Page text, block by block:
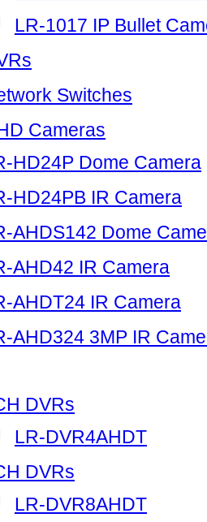
LR-1017 IP Bullet
Switches
Cameras
HD24P Dome Camera
HD24PB IR Camera
AHDS142 Dome
AHD42 IR Camera
AHDT24 IR Camera
AHD324 3MP IR
DVRs
LR-DVR4AHDT
DVRs
LR-DVR8AHDT